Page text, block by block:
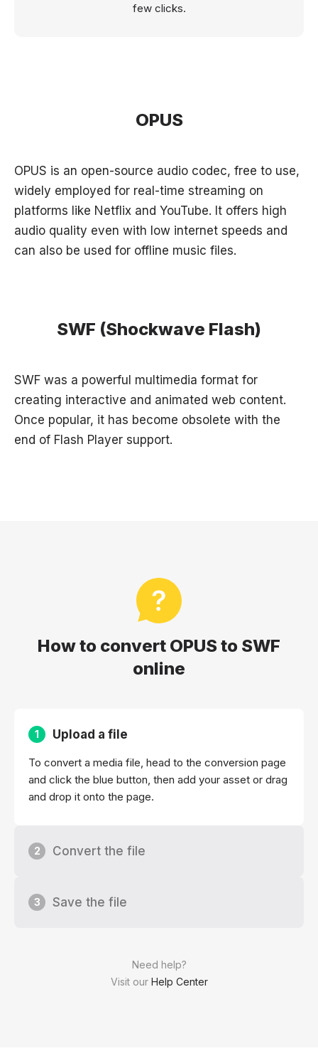
few clicks.
OPUS
OPUS is an open-source audio codec, free to use,
widely employed for real-time streaming on
platforms like Netflix and YouTube. It offers high
audio quality even with low internet speeds and
can also be used for offline music files.
SWF (Shockwave Flash)
SWF was a powerful multimedia format for
creating interactive and animated web content.
Once popular, it has become obsolete with the
end of Flash Player support.
How to convert OPUS to SWF
online
Need help?
Visit our Help Center
1 Upload a file
To convert a media file, head to the conversion page
and click the blue button, then add your asset or drag
and drop it onto the page.
2 Convert the file
3 Save the file